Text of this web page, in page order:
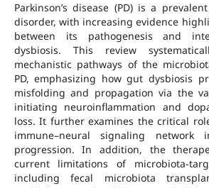
Parkinson’s disease (PD) is a
disorder, with increasing evidence
between its pathogenesis and
dysbiosis. This review
mechanistic pathways of the
PD, emphasizing how gut dysbiosis
misfolding and propagation via the
initiating neuroinflammation and
loss. It further examines the critical
immune–neural signaling network
progression. In addition, the
current limitations of microbiota-
including fecal microbiota